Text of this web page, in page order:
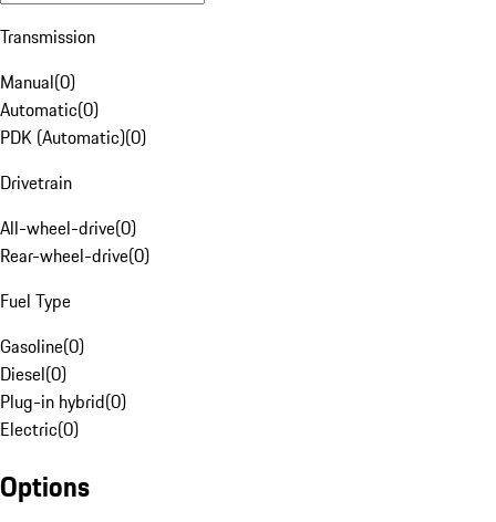
Transmission
Manual(0)
Automatic(0)
PDK (Automatic)(0)
Drivetrain
All-wheel-drive(0)
Rear-wheel-drive(0)
Fuel Type
Gasoline(0)
Diesel(0)
Plug-in hybrid(0)
Electric(0)
Options